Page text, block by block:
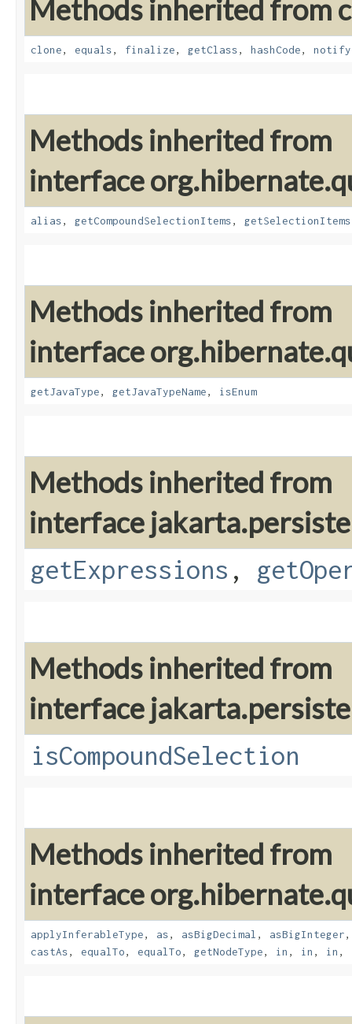
Methods inherited from
clone, equals, finalize, getClass, hashCode, notify
Methods inherited from
interface
alias, getCompoundSelectionItems, getSelectionItems
Methods inherited from
interface
getJavaType, getJavaTypeName, isEnum
Methods inherited from
interface
getExpressions ,
Methods inherited from
interface
isCompoundSelection
Methods inherited from
interface
applyInferableType, as, asBigDecimal , asBigInteger
castAs, equalTo, equalTo, getNodeType, in , in , in ,